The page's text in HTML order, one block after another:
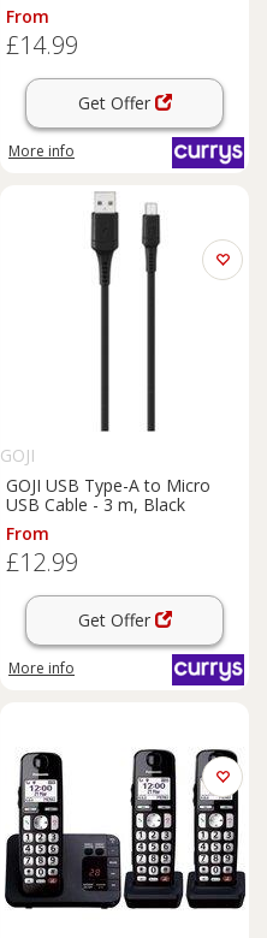
From
£14.99
Get Offer
More info
GOJI
GOJI USB Type-A to Micro
USB Cable - 3 m, Black
From
£12.99
Get Offer
More info